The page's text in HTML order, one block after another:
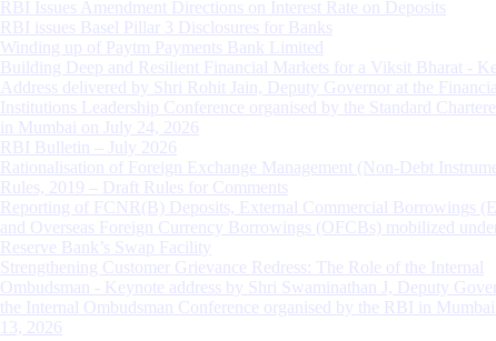
RBI Issues Amendment Directions on Interest Rate on Deposits
RBI issues Basel Pillar 3 Disclosures for Banks
Winding up of Paytm Payments Bank Limited
Building Deep and Resilient Financial Markets for a Viksit Bharat -
Address delivered by Shri Rohit Jain, Deputy Governor at the Financial
Institutions Leadership Conference organised by the Standard
in Mumbai on July 24, 2026
RBI Bulletin – July 2026
Rationalisation of Foreign Exchange Management (Non-Debt
Rules, 2019 – Draft Rules for Comments
Reporting of FCNR(B) Deposits, External Commercial Borrowings
and Overseas Foreign Currency Borrowings (OFCBs) mobilized under
Reserve Bank’s Swap Facility
Strengthening Customer Grievance Redress: The Role of the Internal
Ombudsman - Keynote address by Shri Swaminathan J, Deputy
the Internal Ombudsman Conference organised by the RBI in
13, 2026